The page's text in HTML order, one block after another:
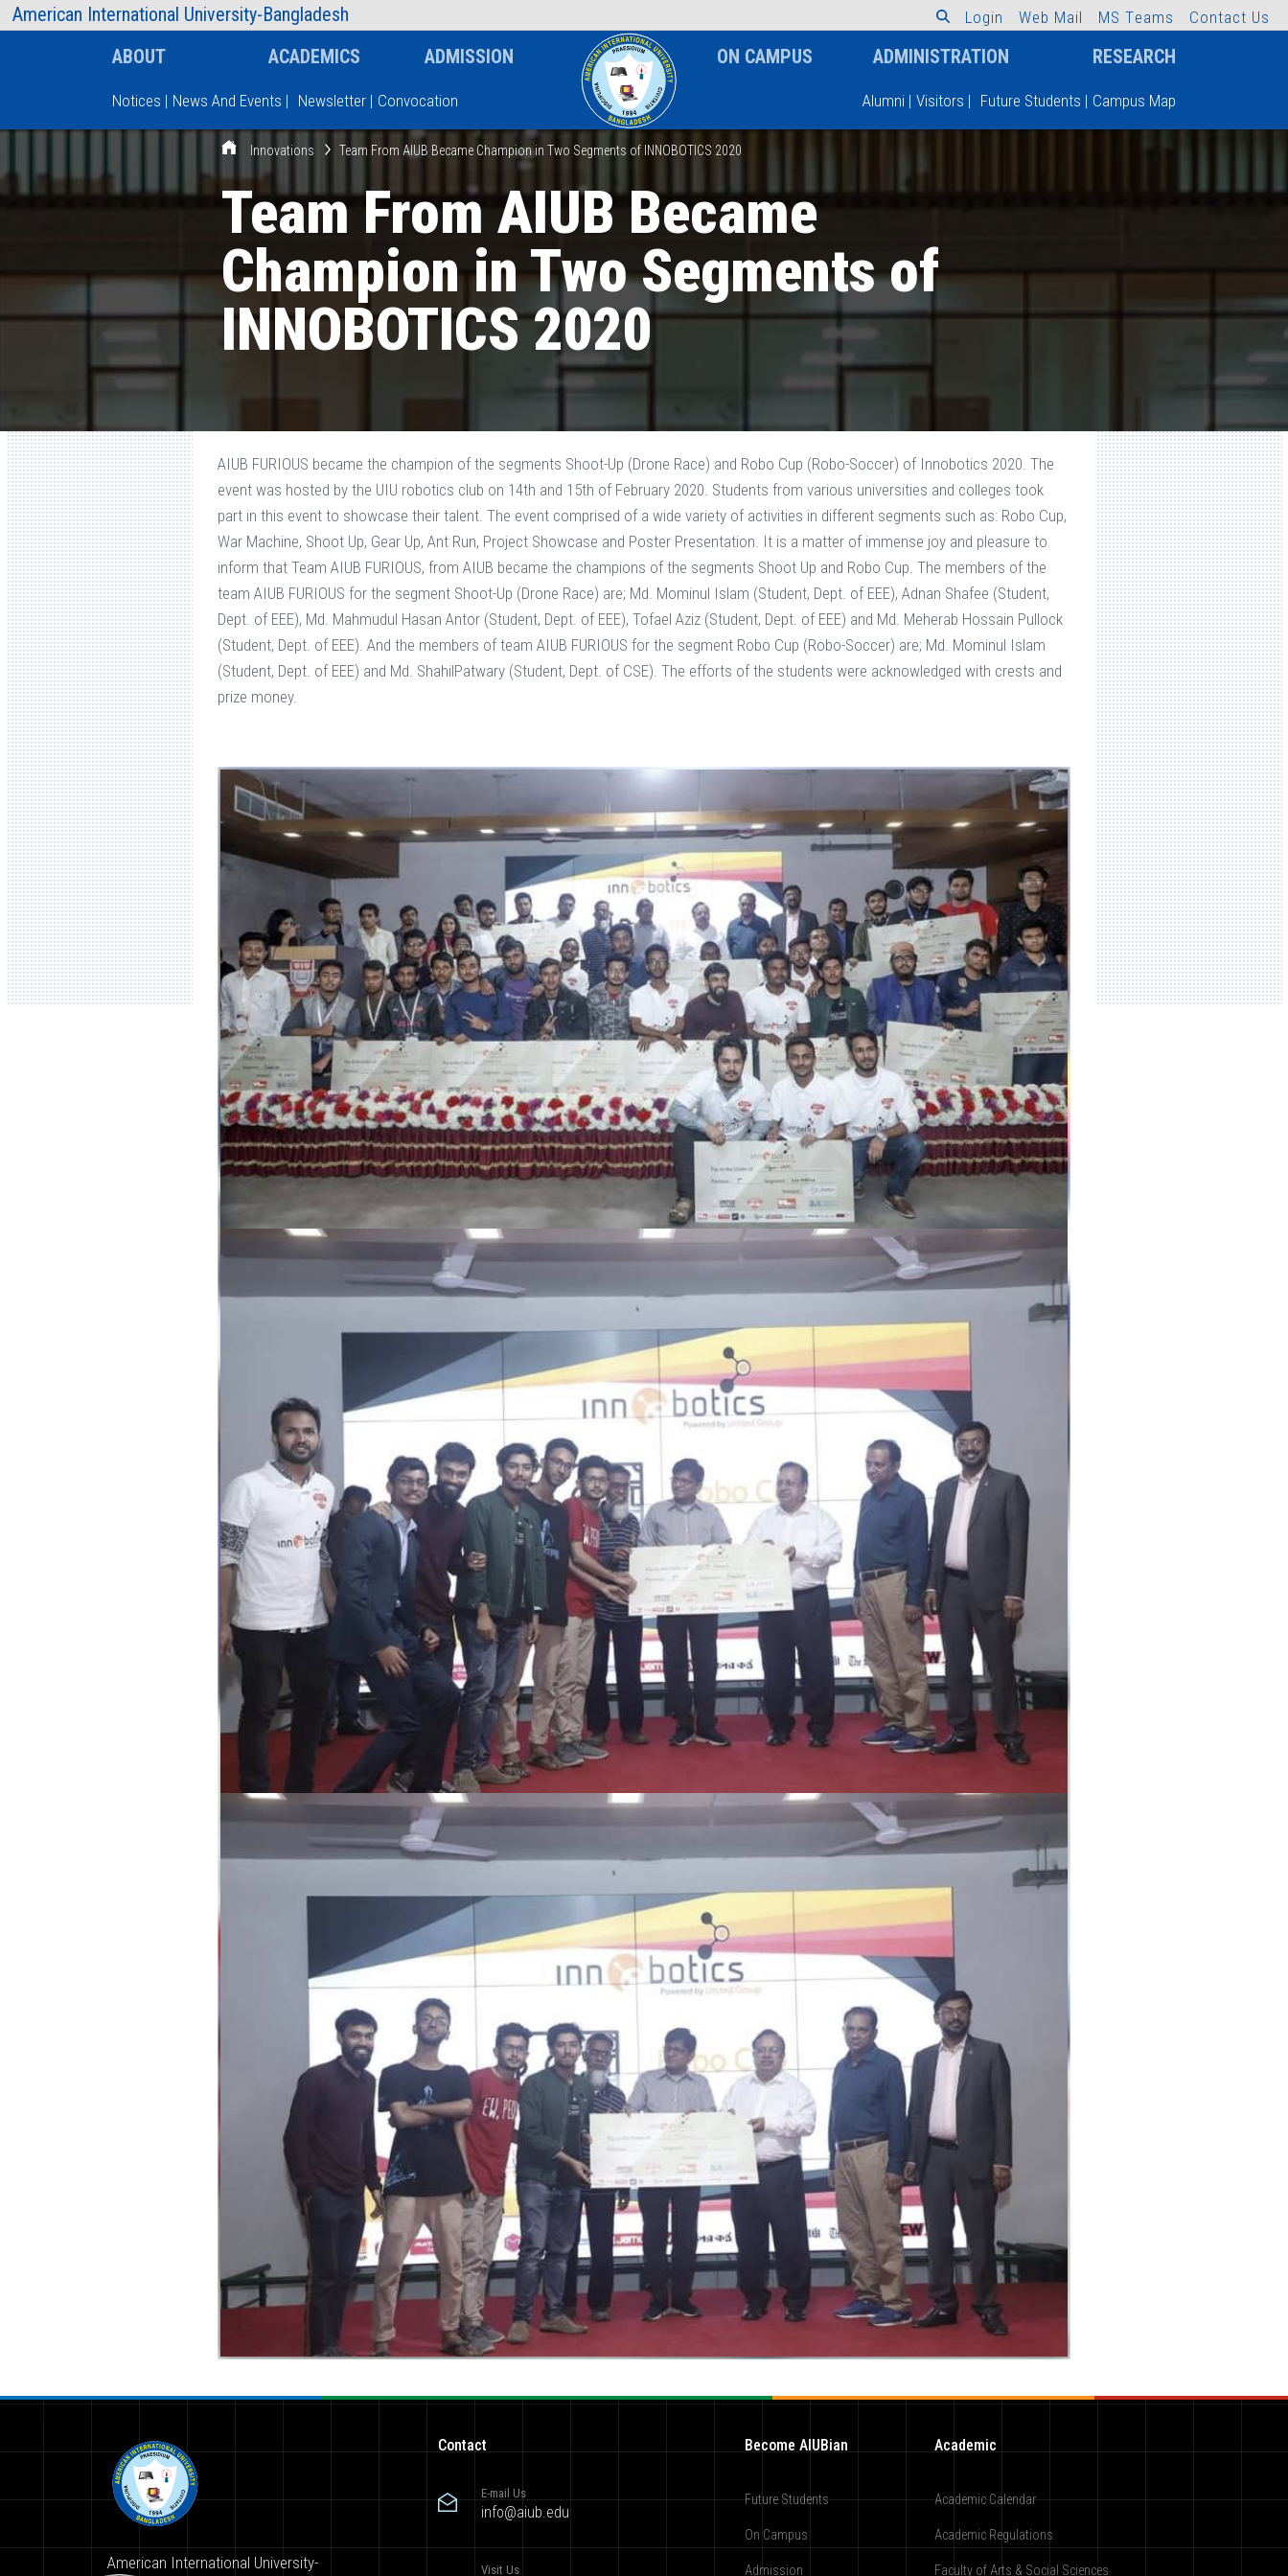
American International University-Bangladesh
AIUB Information Faculty L ogin Web Mail MS Teams Contact Us
ABOUT ACADEMICS ADMISSION ON CAMPUS ADMINISTRATION RESEARCH
Notices | News And Events | Newsletter | Convocation Alumni | Visitors | Future Students | Campus Map
Innovations Team From AIUB Became Champion in Two Segments of INNOBOTICS 2020
Team From AIUB Became
Champion in Two Segments of
INNOBOTICS 2020
AIUB FURIOUS became the champion of the segments Shoot-Up (Drone Race) and Robo Cup (Robo-Soccer) of Innobotics 2020. The
event was hosted by the UIU robotics club on 14th and 15th of February 2020. Students from various universities and colleges took
part in this event to showcase their talent. The event comprised of a wide variety of activities in different segments such as: Robo Cup,
War Machine, Shoot Up, Gear Up, Ant Run, Project Showcase and Poster Presentation. It is a matter of immense joy and pleasure to
inform that Team AIUB FURIOUS, from AIUB became the champions of the segments Shoot Up and Robo Cup. The members of the
team AIUB FURIOUS for the segment Shoot-Up (Drone Race) are; Md. Mominul Islam (Student, Dept. of EEE), Adnan Shafee (Student,
Dept. of EEE), Md. Mahmudul Hasan Antor (Student, Dept. of EEE), Tofael Aziz (Student, Dept. of EEE) and Md. Meherab Hossain Pullock
(Student, Dept. of EEE). And the members of team AIUB FURIOUS for the segment Robo Cup (Robo-Soccer) are; Md. Mominul Islam
(Student, Dept. of EEE) and Md. ShahilPatwary (Student, Dept. of CSE). The efforts of the students were acknowledged with crests and
prize money.
American International University-
Contact
E-mail Us
info@aiub.edu
Visit Us
Become AIUBian
Future Students
On Campus
Admission
Academic
Academic Calendar
Academic Regulations
Faculty of Arts & Social Sciences